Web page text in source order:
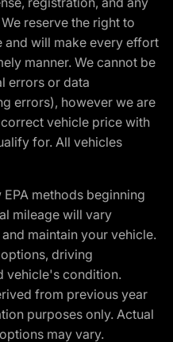
reserve the right to
and will make every effort
manner. We cannot be
errors or data
errors), however we are
vehicle price with
for. All vehicles
methods beginning
mileage will vary
maintain your vehicle.
driving
vehicle's condition.
from previous year
purposes only. Actual
may vary.